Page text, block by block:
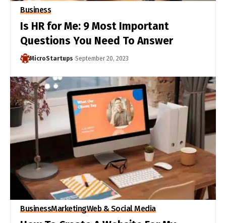
Business
Is HR for Me: 9 Most Important
Questions You Need To Answer
MicroStartups September 20, 2023
BusinessMarketingWeb & Social Media